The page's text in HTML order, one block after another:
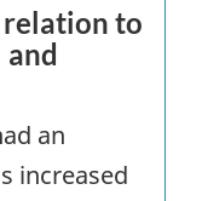
relation to
an
increased